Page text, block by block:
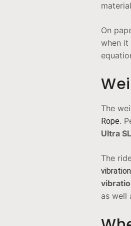
On
when it
The
Rope.
Ultra
The
as well